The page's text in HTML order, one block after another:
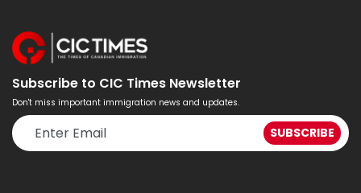
Subscribe to CIC Times Newsletter
Don't miss important immigration news and updates.